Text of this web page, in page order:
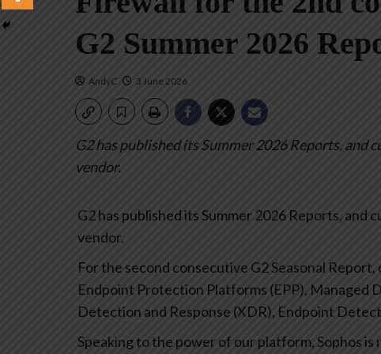
G2 Summer 2026
AndyC 3 June 2026
G2 has published its Summer 2026 Reports, and
vendor.
G2 has published its Summer 2026 Reports, and
vendor.
For the second consecutive G2 Seasonal
Endpoint Protection Platforms (EPP), Managed
Detection and Response (XDR), Endpoint
Speaking to the power of our platform, Sophos is